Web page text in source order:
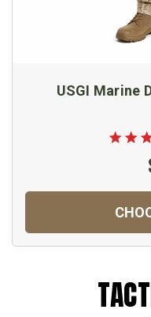
USGI Marine